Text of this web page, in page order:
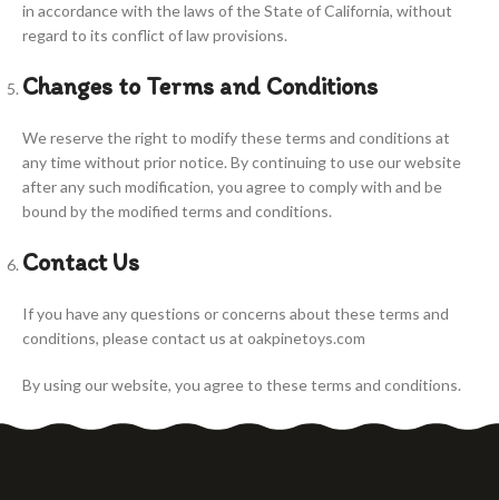
in accordance with the laws of the State of California, without
regard to its conflict of law provisions.
Changes to Terms and Conditions
We reserve the right to modify these terms and conditions at
any time without prior notice. By continuing to use our website
after any such modification, you agree to comply with and be
bound by the modified terms and conditions.
Contact Us
If you have any questions or concerns about these terms and
conditions, please contact us at oakpinetoys.com
By using our website, you agree to these terms and conditions.